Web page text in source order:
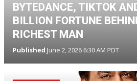
BYTEDANCE, TIKTOK
BILLION FORTUNE
RICHEST MAN
Published June 2, 2026 6:30 AM PDT